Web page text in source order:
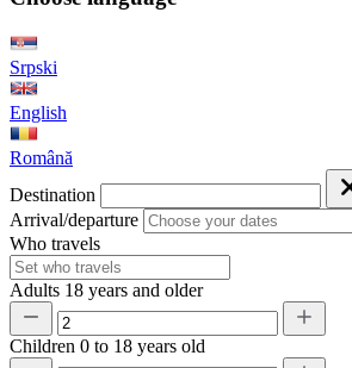
Srpski
English
Română
Destination
Arrival/departure
Who travels
Adults 18 years and older
Children 0 to 18 years old